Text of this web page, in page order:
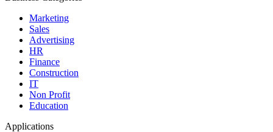
Marketing
Sales
Advertising
HR
Finance
Construction
IT
Non Profit
Education
Applications